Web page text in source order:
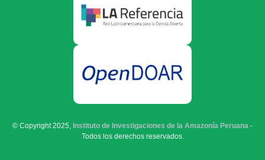
© Copyright 2025, Instituto de Investigaciones de la Amazonía Peruana -
Todos los derechos reservados.